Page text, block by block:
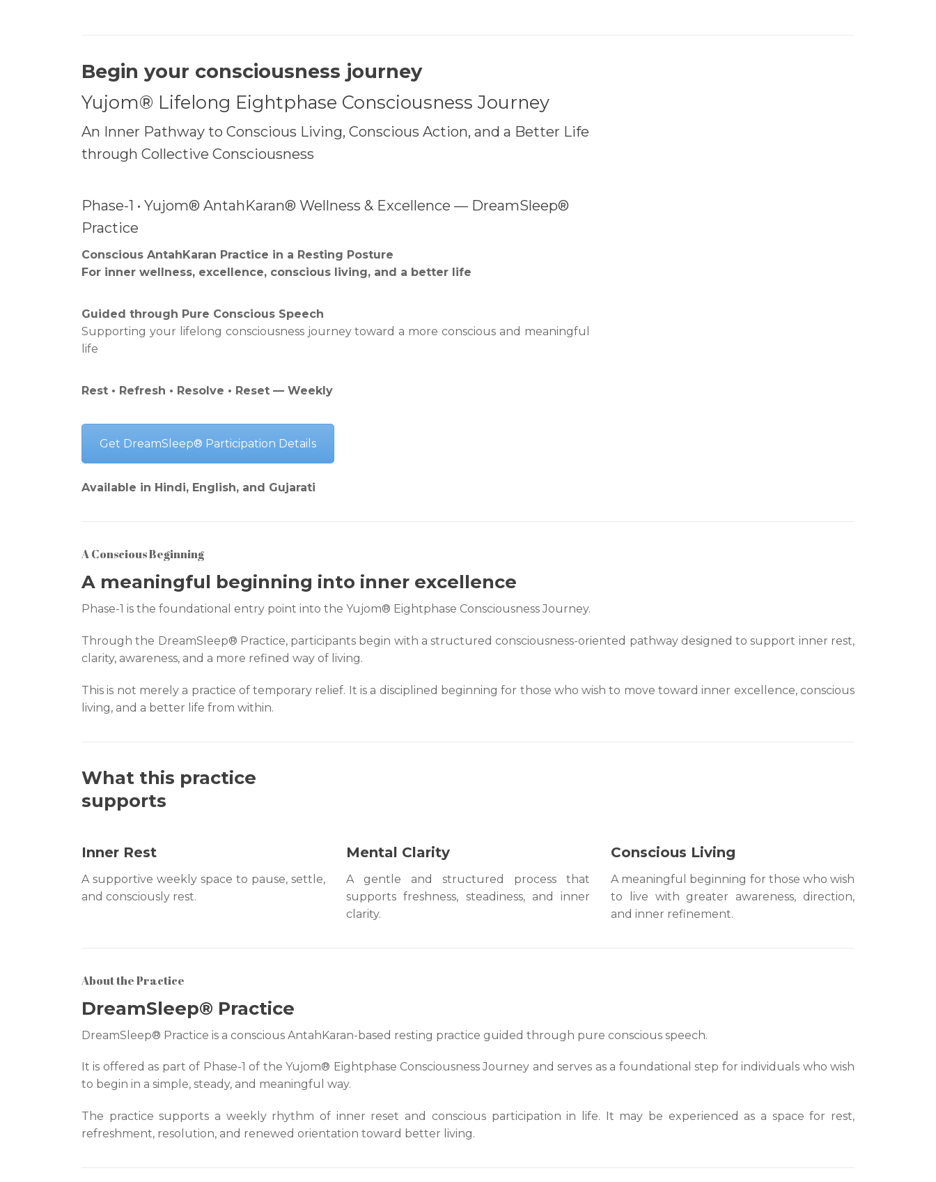
Begin your consciousness journey
Yujom® Lifelong Eightphase Consciousness Journey
An Inner Pathway to Conscious Living, Conscious Action, and a Better Life
through Collective Consciousness
Phase-1 • Yujom® AntahKaran® Wellness & Excellence — DreamSleep®
Practice
Conscious AntahKaran Practice in a Resting Posture
For inner wellness, excellence, conscious living, and a better life
Guided through Pure Conscious Speech
Supporting your lifelong consciousness journey toward a more conscious and meaningful
life
Rest • Refresh • Resolve • Reset — Weekly
Get DreamSleep® Participation Details
Available in Hindi, English, and Gujarati
A Conscious Beginning
A meaningful beginning into inner excellence
Phase-1 is the foundational entry point into the Yujom® Eightphase Consciousness Journey.
Through the DreamSleep® Practice, participants begin with a structured consciousness-oriented pathway designed to support inner rest,
clarity, awareness, and a more refined way of living.
This is not merely a practice of temporary relief. It is a disciplined beginning for those who wish to move toward inner excellence, conscious
living, and a better life from within.
What this practice
supports
Inner Rest
A supportive weekly space to pause, settle,
and consciously rest.
Mental Clarity
A gentle and structured process that
supports freshness, steadiness, and inner
clarity.
Conscious Living
A meaningful beginning for those who wish
to live with greater awareness, direction,
and inner refinement.
About the Practice
DreamSleep® Practice
DreamSleep® Practice is a conscious AntahKaran-based resting practice guided through pure conscious speech.
It is offered as part of Phase-1 of the Yujom® Eightphase Consciousness Journey and serves as a foundational step for individuals who wish
to begin in a simple, steady, and meaningful way.
The practice supports a weekly rhythm of inner reset and conscious participation in life. It may be experienced as a space for rest,
refreshment, resolution, and renewed orientation toward better living.